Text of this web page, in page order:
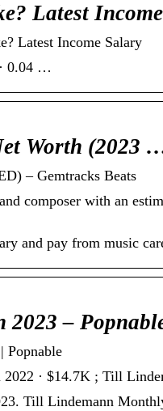
Latest
Latest Income Salary
0.04 …
Worth (2023
– Gemtracks Beats
composer with an
and pay from music
2023 –
Popnable
· $14.7K ; Till
Till Lindemann